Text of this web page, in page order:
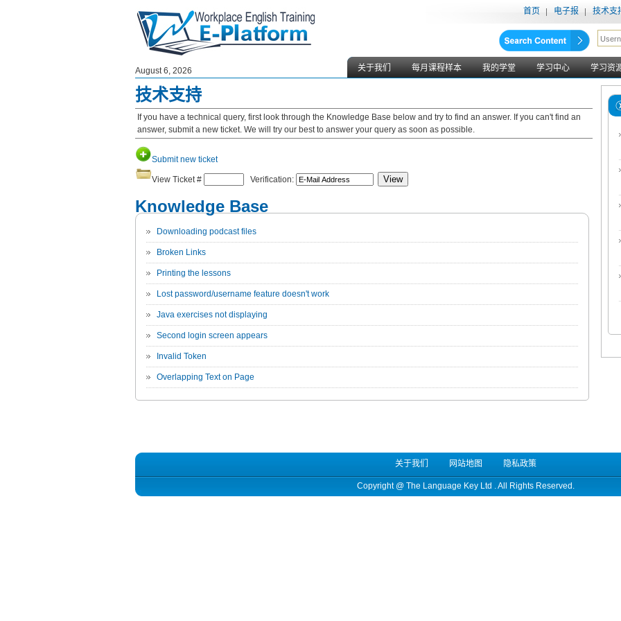
August 6, 2026
首页 电子报 技术支
关于我们
每月课程样本 我的学堂 学习中心 学习资
技术支持
If you have a technical query, first look through the Knowledge Base below and try to find an answer. If you can't find an
answer, submit a new ticket. We will try our best to answer your query as soon as possible.
Submit new ticket
View Ticket # Verification: View
Knowledge Base
Downloading podcast files
Broken Links
Printing the lessons
Lost password/username feature doesn't work
Java exercises not displaying
Second login screen appears
Invalid Token
Overlapping Text on Page
关于我们 网站地图 隐私政策
Copyright @ The Language Key Ltd . All Rights Reserved.